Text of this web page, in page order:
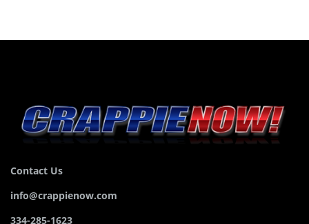
Contact Us
info@crappienow.com
334-285-1623